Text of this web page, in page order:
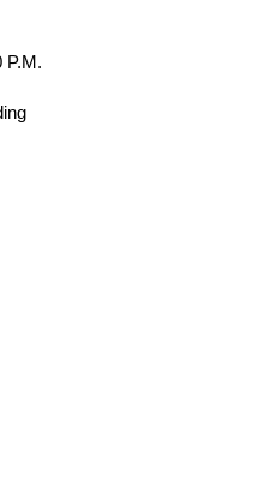
P.M.